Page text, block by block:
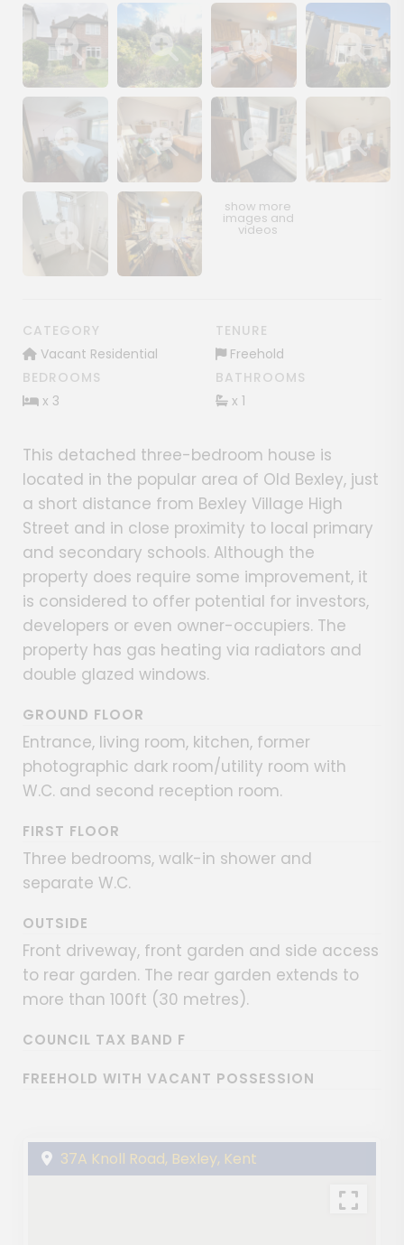
Show image galleryShow image galleryShow image galleryShow image
Show image galleryShow image galleryShow image galleryShow image
Show image galleryShow image gallery
CATEGORY
Vacant Residential
TENURE
Freehold
BEDROOMS
x 3
BATHROOMS
x 1
This detached three-bedroom house is
located in the popular area of Old Bexley, just
a short distance from Bexley Village High
Street and in close proximity to local primary
and secondary schools. Although the
property does require some improvement, it
is considered to offer potential for investors,
developers or even owner-occupiers. The
property has gas heating via radiators and
double glazed windows.
GROUND FLOOR
Entrance, living room, kitchen, former
photographic dark room/utility room with
W.C. and second reception room.
FIRST FLOOR
Three bedrooms, walk-in shower and
separate W.C.
OUTSIDE
Front driveway, front garden and side access
to rear garden. The rear garden extends to
more than 100ft (30 metres).
COUNCIL TAX BAND F
FREEHOLD WITH VACANT POSSESSION
37A Knoll Road, Bexley, Kent